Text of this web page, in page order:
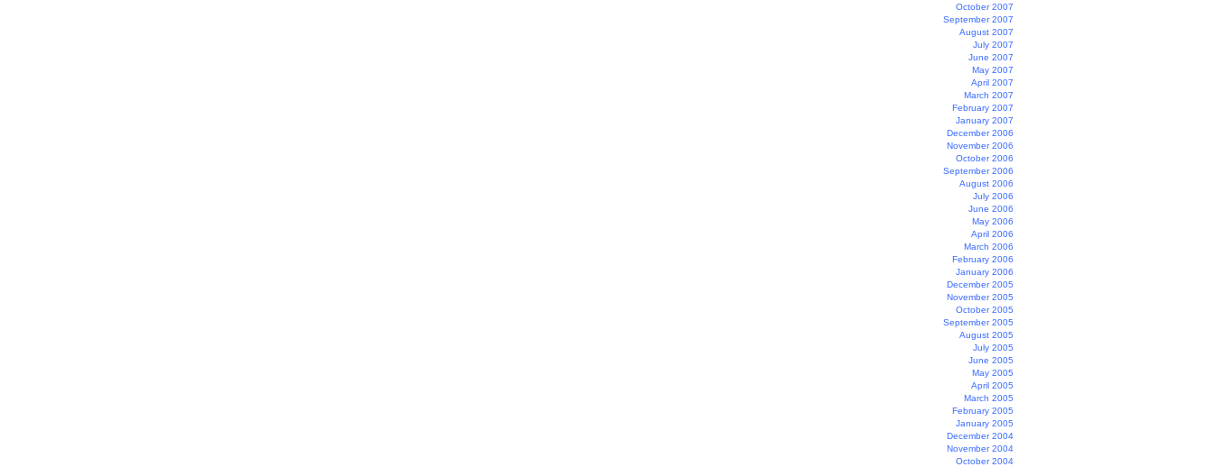
October 2007
September 2007
August 2007
July 2007
June 2007
May 2007
April 2007
March 2007
February 2007
January 2007
December 2006
November 2006
October 2006
September 2006
August 2006
July 2006
June 2006
May 2006
April 2006
March 2006
February 2006
January 2006
December 2005
November 2005
October 2005
September 2005
August 2005
July 2005
June 2005
May 2005
April 2005
March 2005
February 2005
January 2005
December 2004
November 2004
October 2004